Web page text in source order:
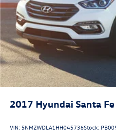
2017 Hyundai Santa
VIN: 5NMZWDLA1HH045736Stock: